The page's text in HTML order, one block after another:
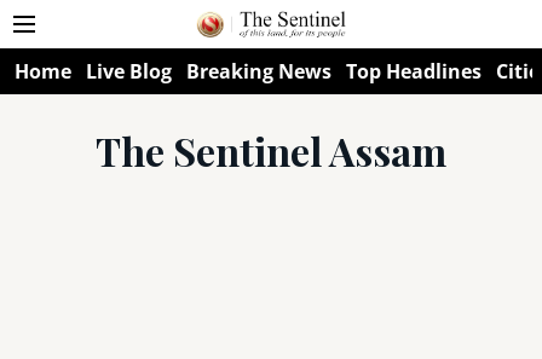
Home Live Blog Breaking News Top Headlines
The Sentinel Assam